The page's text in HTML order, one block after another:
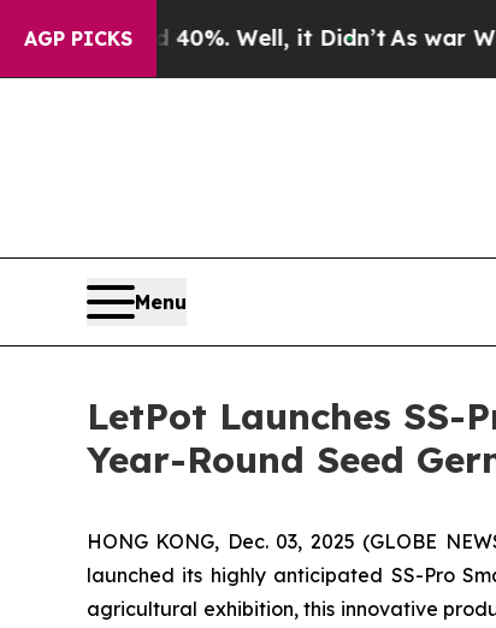
AGP PICKS
40%. Well, it Didn’tAs war With Iran
Menu
LetPot Launches
Year-Round Seed
HONG KONG, Dec. 03, 2025 (GLOBE
launched its highly anticipated SS-Pro
agricultural exhibition, this innovative